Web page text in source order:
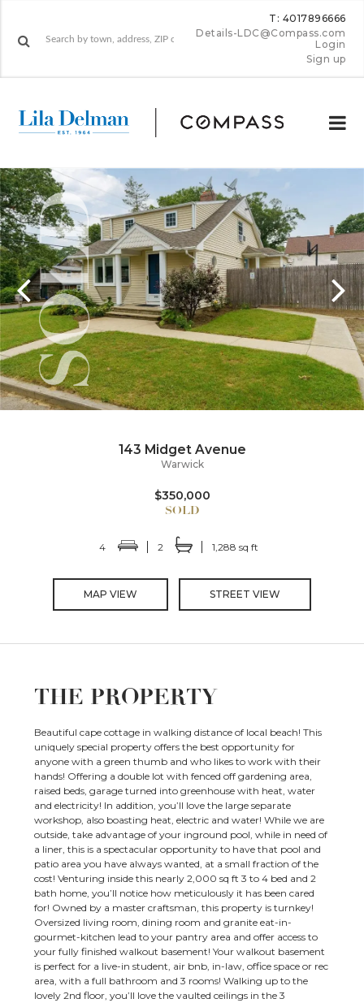
T: 4017896666
Details-LDC@Compass.com
Login
Sign up
143 Midget Avenue
Warwick
$350,000
4 2 1,288 sq ft
MAP VIEW STREET VIEW
THE PROPERTY
Beautiful cape cottage in walking distance of local beach! This
uniquely special property offers the best opportunity for
anyone with a green thumb and who likes to work with their
hands! Offering a double lot with fenced off gardening area,
raised beds, garage turned into greenhouse with heat, water
and electricity! In addition, you’ll love the large separate
workshop, also boasting heat, electric and water! While we are
outside, take advantage of your inground pool, while in need of
a liner, this is a spectacular opportunity to have that pool and
patio area you have always wanted, at a small fraction of the
cost! Venturing inside this nearly 2,000 sq ft 3 to 4 bed and 2
bath home, you’ll notice how meticulously it has been cared
for! Owned by a master craftsman, this property is turnkey!
Oversized living room, dining room and granite eat-in-
gourmet-kitchen lead to your pantry area and offer access to
your fully finished walkout basement! Your walkout basement
is perfect for a live-in student, air bnb, in-law, office space or rec
area, with a full bathroom and 3 rooms! Walking up to the
lovely 2nd floor, you’ll love the vaulted ceilings in the 3